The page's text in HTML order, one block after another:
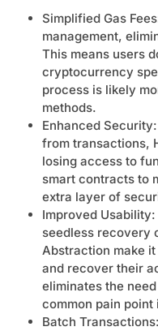
Simplified Gas
management,
This means users
cryptocurrency
process is likely
methods.
Enhanced
from transactions,
losing access to
smart contracts to
extra layer of
Improved
seedless recovery
Abstraction make
and recover their
eliminates the
common pain
Batch